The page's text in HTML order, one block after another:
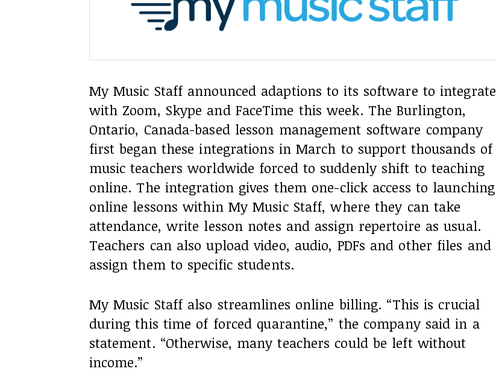
My Music Staff announced adaptions to its software to integrate
with Zoom, Skype and FaceTime this week. The Burlington,
Ontario, Canada-based lesson management software company
first began these integrations in March to support thousands of
music teachers worldwide forced to suddenly shift to teaching
online. The integration gives them one-click access to launching
online lessons within My Music Staff, where they can take
attendance, write lesson notes and assign repertoire as usual.
Teachers can also upload video, audio, PDFs and other files and
assign them to specific students.
My Music Staff also streamlines online billing. “This is crucial
during this time of forced quarantine,” the company said in a
statement. “Otherwise, many teachers could be left without
income.”